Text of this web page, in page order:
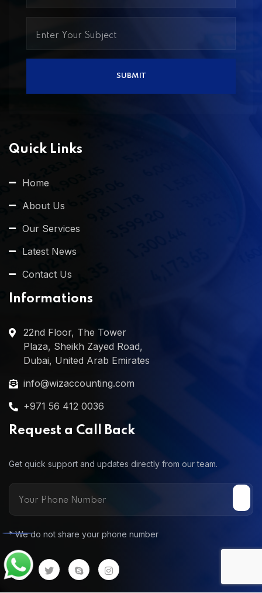
Call
Quick Links
Home
About Us
Our Services
Latest News
Contact Us
Informations
22nd Floor, The Tower
Plaza, Sheikh Zayed Road,
Dubai, United Arab Emirates
info@wizaccounting.com
+971 56 412 0036
Request a Call Back
Get quick support and updates directly from our team.
* We do not share your phone number